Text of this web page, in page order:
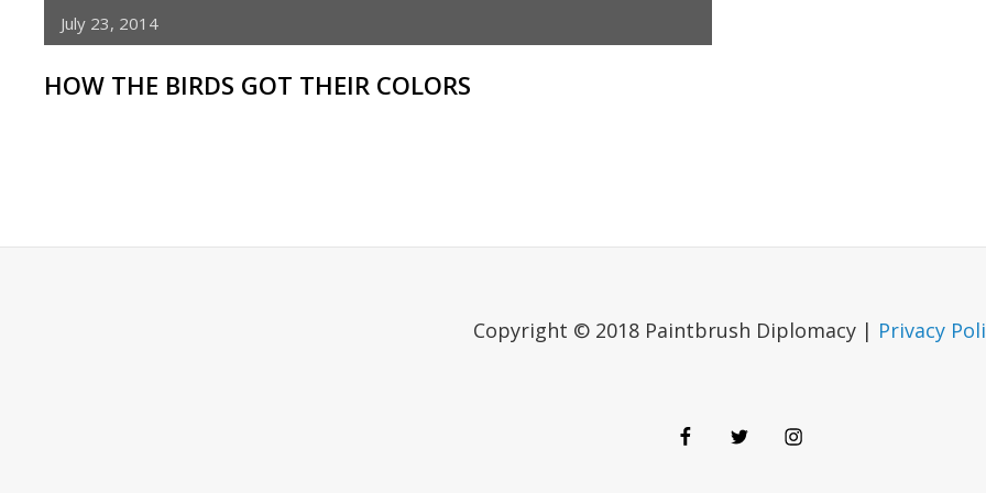
July 23, 2014
HOW THE BIRDS GOT THEIR COLORS
Copyright © 2018 Paintbrush Diplomacy | Privacy
FacebookTwitterInstagram